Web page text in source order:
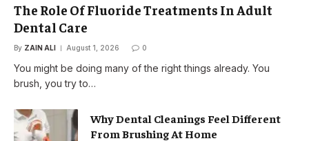
The Role Of Fluoride Treatments In Adult
Dental Care
By ZAIN ALI August 1, 2026 0
You might be doing many of the right things already. You
brush, you try to…
Why Dental Cleanings Feel Different
From Brushing At Home